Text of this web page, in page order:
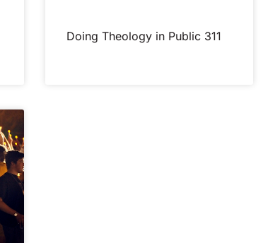
Doing Theology in Public 311